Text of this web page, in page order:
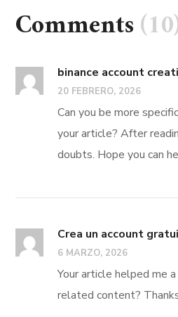
Comments
binance account
20 FEBRERO, 2026
Can you be more
your article? After
doubts. Hope you can
Crea un account
6 MARZO, 2026
Your article helped me
related content?